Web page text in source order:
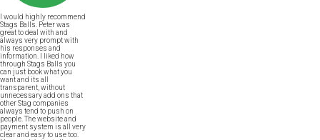
I would highly recommend
Stags Balls. Peter was
great to deal with and
always very prompt with
his responses and
information. I liked how
through Stags Balls you
can just book what you
want and its all
transparent, without
unnecessary add ons that
other Stag companies
always tend to push on
people. The website and
payment system is all very
clear and easy to use too.